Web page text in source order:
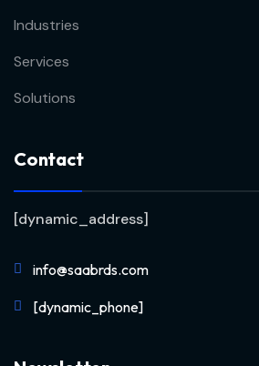
Industries
Services
Solutions
Contact
[dynamic_address]
info@saabrds.com
[dynamic_phone]